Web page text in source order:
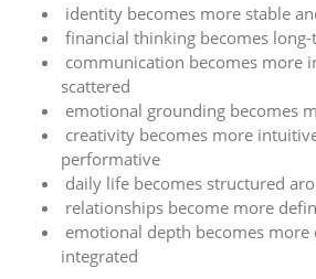
identity becomes more stable
financial thinking becomes
communication becomes more
scattered
emotional grounding becomes
creativity becomes more
performative
daily life becomes structured
relationships become more
emotional depth becomes more
integrated